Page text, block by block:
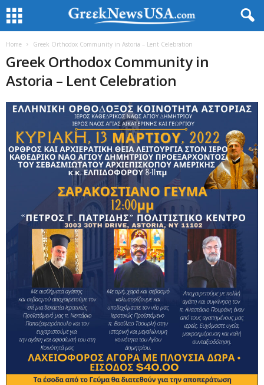
Home Greek Orthodox Community in Astoria – Lent Celebration
Greek Orthodox Community in
Astoria – Lent Celebration